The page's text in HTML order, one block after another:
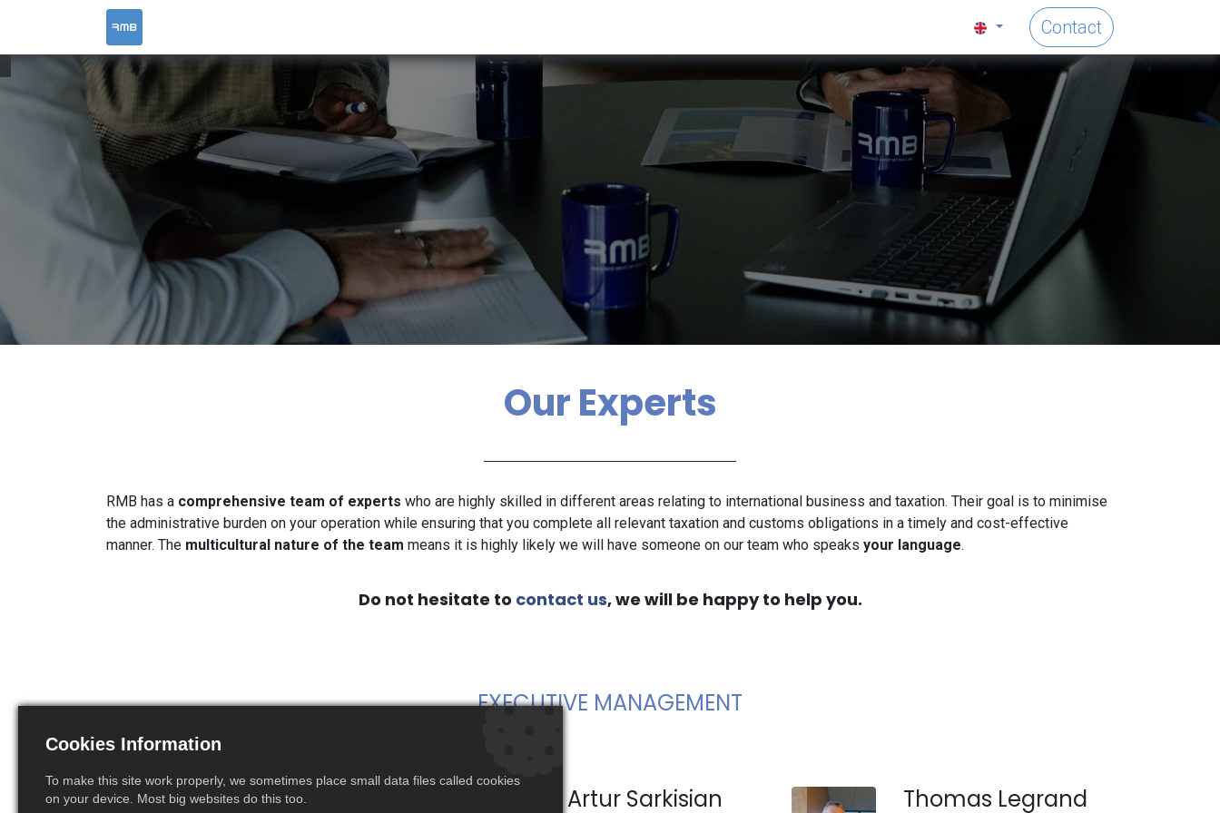
Contact
Our Experts
RMB has a comprehensive team of experts who are highly skilled in different areas relating to international business and taxation. Their goal is to minimise
the administrative burden on your operation while ensuring that you complete all relevant taxation and customs obligations in a timely and cost-effective
manner. The multicultural nature of the team means it is highly likely we will have someone on our team who speaks your language.
Do not hesitate to contact us, we will be happy to help you.
EXECUTIVE MANAGEMENT​
Emilie Houriez Artur Sarkisian Thomas Legrand
Cookies Information
To make this site work properly, we sometimes place small data files called cookies
on your device. Most big websites do this too.